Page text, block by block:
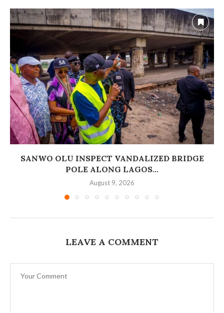
SANWO OLU INSPECT VANDALIZED BRIDGE
POLE ALONG LAGOS...
August 9, 2026
LEAVE A COMMENT